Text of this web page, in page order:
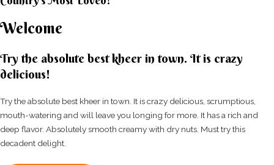
Welcome
Try the absolute best kheer in town. It is crazy
delicious!
Try the absolute best kheer in town. It is crazy delicious, scrumptious,
mouth-watering and will leave you longing for more. It has a rich and
deep flavor. Absolutely smooth creamy with dry nuts. Must try this
decadent delight.